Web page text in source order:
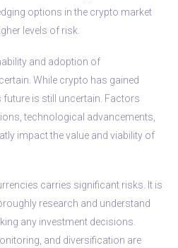
options in the crypto market
levels of risk.
and adoption of
While crypto has gained
future is still uncertain. Factors
technological advancements,
impact the value and viability of
carries significant risks. It is
research and understand
any investment decisions.
and diversification are